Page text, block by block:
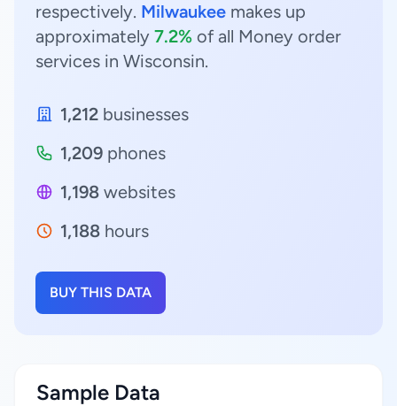
respectively. Milwaukee makes up
approximately 7.2% of all Money order
services in Wisconsin.
1,212 businesses
1,209 phones
1,198 websites
1,188 hours
BUY THIS DATA
Sample Data